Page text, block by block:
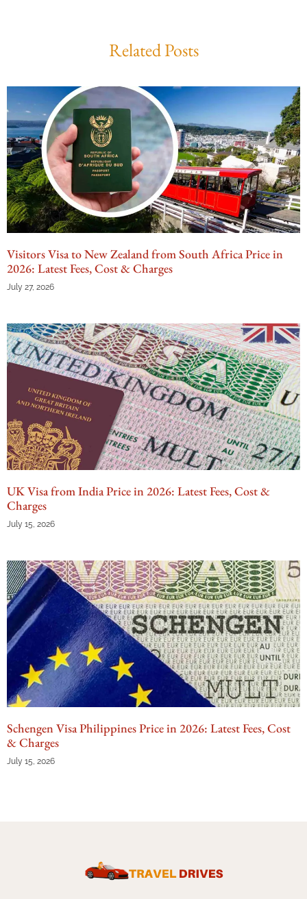
Related Posts
Visitors Visa to New Zealand from South Africa Price in
2026: Latest Fees, Cost & Charges
July 27, 2026
UK Visa from India Price in 2026: Latest Fees, Cost &
Charges
July 15, 2026
Schengen Visa Philippines Price in 2026: Latest Fees, Cost
& Charges
July 15, 2026